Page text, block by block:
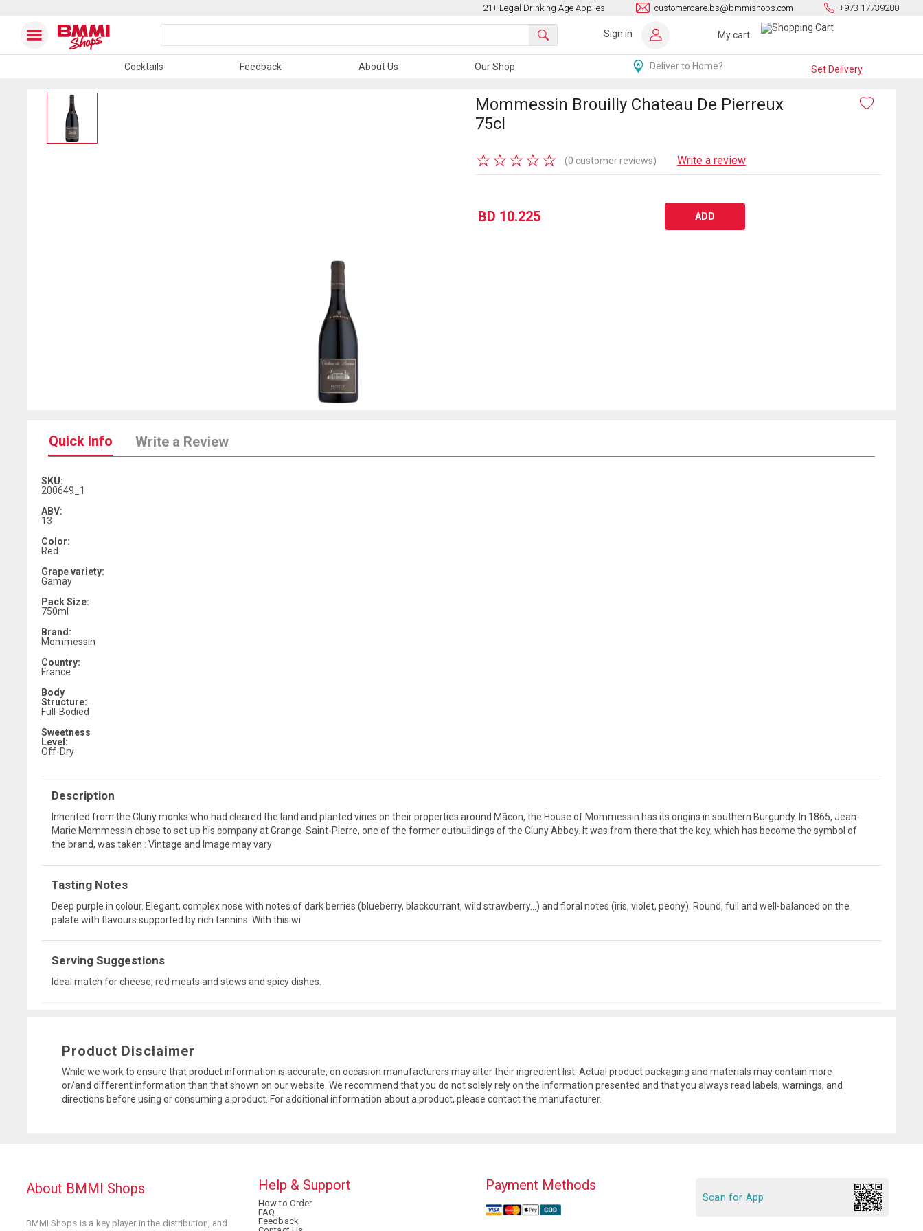
21+ Legal Drinking Age Applies customercare.bs@bmmishops.com +973 17739280
Sign in My cart
Cocktails Feedback About Us Our Shop Deliver to Home? Set Delivery
Mommessin Brouilly Chateau De Pierreux
75cl
★
★
★
★
★ (0 customer reviews) Write a review
BD 10.225 ADD
Quick Info Write a Review
SKU:
200649_1
ABV:
13
Color:
Red
Grape variety:
Gamay
Pack Size:
750ml
Brand:
Mommessin
Country:
France
Body
Structure:
Full-Bodied
Sweetness
Level:
Off-Dry
Description
Inherited from the Cluny monks who had cleared the land and planted vines on their properties around Mâcon, the House of Mommessin has its origins in southern Burgundy. In 1865, Jean-
Marie Mommessin chose to set up his company at Grange-Saint-Pierre, one of the former outbuildings of the Cluny Abbey. It was from there that the key, which has become the symbol of
the brand, was taken : Vintage and Image may vary
Tasting Notes
Deep purple in colour. Elegant, complex nose with notes of dark berries (blueberry, blackcurrant, wild strawberry...) and floral notes (iris, violet, peony). Round, full and well-balanced on the
palate with flavours supported by rich tannins. With this wi
Serving Suggestions
Ideal match for cheese, red meats and stews and spicy dishes.
Product Disclaimer
While we work to ensure that product information is accurate, on occasion manufacturers may alter their ingredient list. Actual product packaging and materials may contain more
or/and different information than that shown on our website. We recommend that you do not solely rely on the information presented and that you always read labels, warnings, and
directions before using or consuming a product. For additional information about a product, please contact the manufacturer.
About BMMI Shops
BMMI Shops is a key player in the distribution, and
Help & Support
How to Order
FAQ
Feedback
Payment Methods
Scan for App